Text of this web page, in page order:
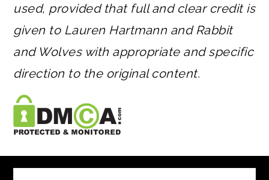
used, provided that full and clear credit is
given to Lauren Hartmann and Rabbit
and Wolves with appropriate and specific
direction to the original content.